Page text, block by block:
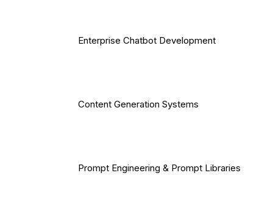
Enterprise Chatbot Development
Content Generation Systems
Prompt Engineering & Prompt Libraries